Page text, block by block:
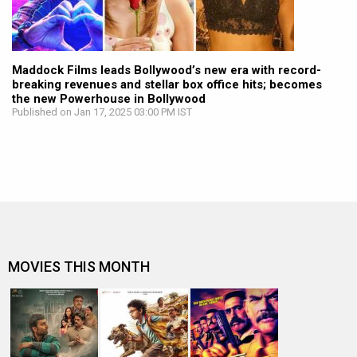
Maddock Films leads Bollywood’s new era with record-
breaking revenues and stellar box office hits; becomes
the new Powerhouse in Bollywood
Published on Jan 17, 2025 03:00 PM IST
MOVIES THIS MONTH